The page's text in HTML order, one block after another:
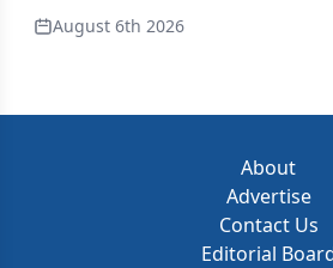
August 6th 2026
About
Advertise
Contact Us
Editorial